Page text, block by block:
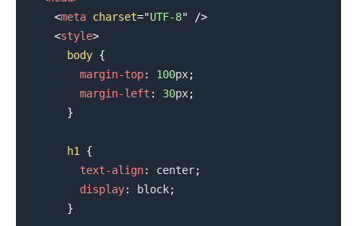
<meta charset="UTF-8"
/>
<style>
body {
margin-top: 100px;
margin-left : 30px;
}
h1
{
text-align: center;
display: block;
}